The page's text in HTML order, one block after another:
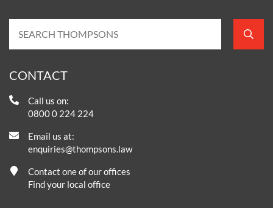
CONTACT
Call us on:
0800 0 224 224
Email us at:
enquiries@thompsons.law
Contact one of our offices
Find your local office